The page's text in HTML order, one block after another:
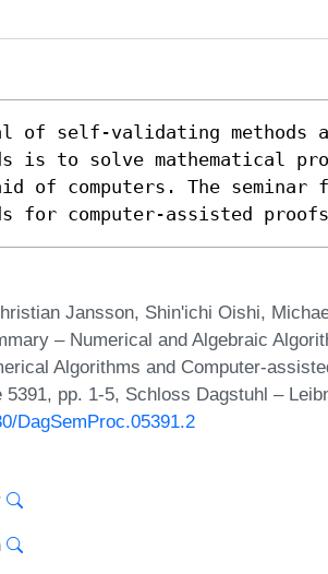
of self-validating methods
is to solve mathematical
of computers. The seminar
for computer-assisted
Jansson, Shin'ichi Oishi,
– Numerical and Algebraic
Algorithms and Computer-
5391, pp. 1-5, Schloss Dagstuhl –
DagSemProc.05391.2